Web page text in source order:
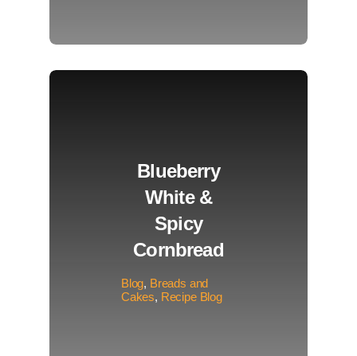
Blueberry
White &
Spicy
Cornbread
Blog, Breads and
Cakes, Recipe Blog